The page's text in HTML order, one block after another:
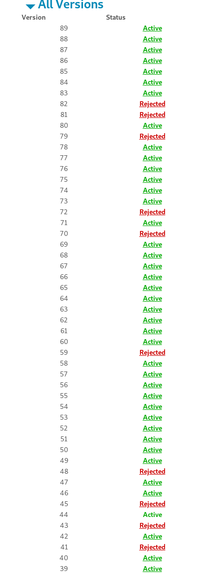
All Versions
Version
Status
89
Active
88
Active
87
Active
86
Active
85
Active
84
Active
83
Active
82
Rejected
81
Rejected
80
Active
79
Rejected
78
Active
77
Active
76
Active
75
Active
74
Active
73
Active
72
Rejected
71
Active
70
Rejected
69
Active
68
Active
67
Active
66
Active
65
Active
64
Active
63
Active
62
Active
61
Active
60
Active
59
Rejected
58
Active
57
Active
56
Active
55
Active
54
Active
53
Active
52
Active
51
Active
50
Active
49
Active
48
Rejected
47
Active
46
Active
45
Rejected
44
Active
43
Rejected
42
Active
41
Rejected
40
Active
39
Active